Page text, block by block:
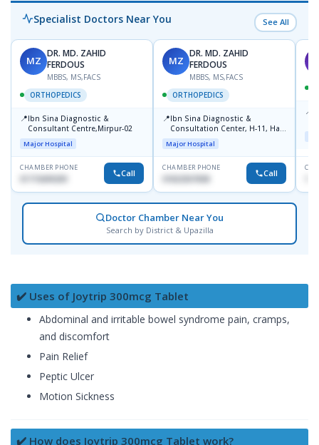
Specialist Doctors Near You See All
MZ
DR. MD. ZAHID
FERDOUS
MBBS, MS,FACS
ORTHOPEDICS
📍Ibn Sina Diagnostic &
Consultant Centre,Mirpur-02
Major Hospital
CHAMBER PHONE
01715699209 Call
MZ
DR. MD. ZAHID
FERDOUS
MBBS, MS,FACS
ORTHOPEDICS
📍Ibn Sina Diagnostic &
Consultation Center, H-11, Haji
Road, Avenue, 3, Rupnagar,
Mirpur-2
Major Hospital
CHAMBER PHONE
01822507838 Call
📍
Doctor Chamber Near You
Search by District & Upazilla
✔️ Uses of Joytrip 300mcg Tablet
Abdominal and irritable bowel syndrome pain, cramps,
and discomfort
Pain Relief
Peptic Ulcer
Motion Sickness
✔️ How does Joytrip 300mcg Tablet work?